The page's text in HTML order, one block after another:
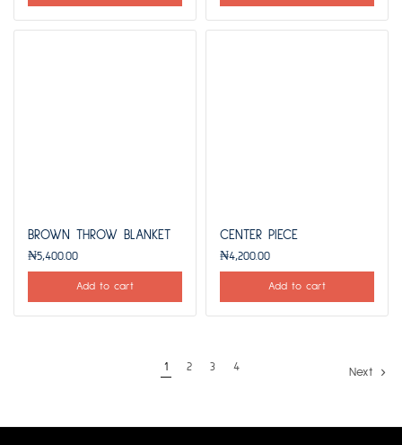
BROWN THROW BLANKET
₦5,400.00
Add to cart
CENTER PIECE
₦4,200.00
Add to cart
1 2 3 4 Next